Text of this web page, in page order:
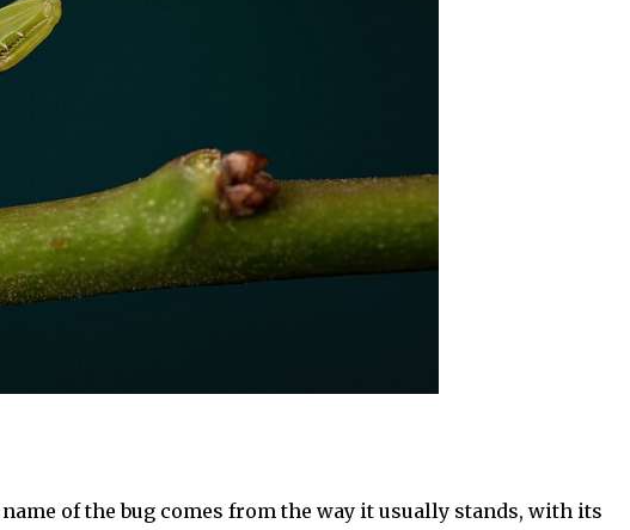
of the bug comes from the way it usually stands, with its